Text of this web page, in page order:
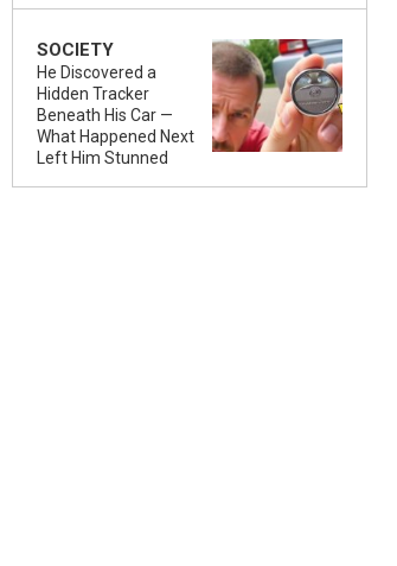
SOCIETY
He Discovered a
Hidden Tracker
Beneath His Car —
What Happened Next
Left Him Stunned